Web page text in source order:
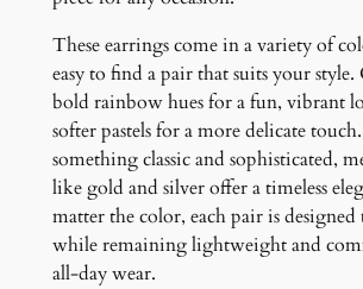
These earrings come in a variety of
easy to find a pair that suits your
bold rainbow hues for a fun, vibrant
softer pastels for a more delicate
something classic and sophisticated,
like gold and silver offer a timeless
matter the color, each pair is
while remaining lightweight and
all-day wear.